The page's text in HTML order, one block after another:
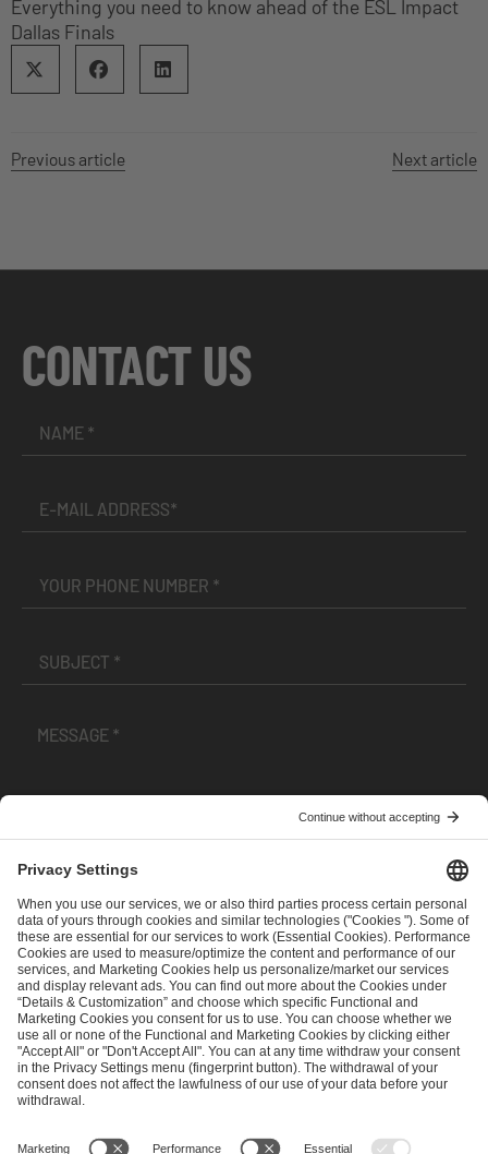
Everything you need to know ahead of the ESL Impact
Dallas Finals
Previous article Next article
CONTACT US
andPrivacy Policy
SEND MESSAGE